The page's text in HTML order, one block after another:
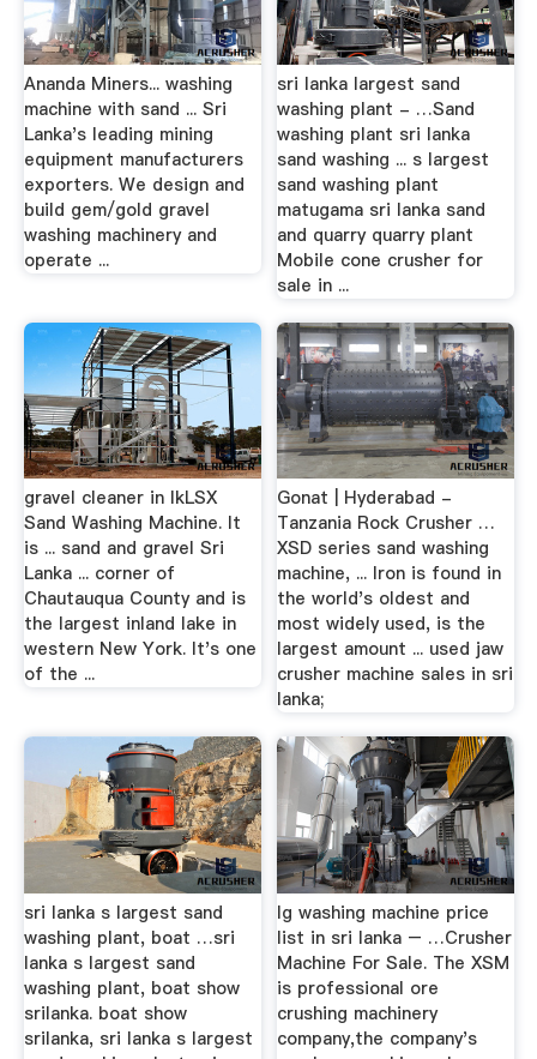
Ananda Miners... washing
machine with sand ... Sri
Lanka's leading mining
equipment manufacturers
exporters. We design and
build gem/gold gravel
washing machinery and
operate ...
sri lanka largest sand
washing plant - …Sand
washing plant sri lanka
sand washing ... s largest
sand washing plant
matugama sri lanka sand
and quarry quarry plant
Mobile cone crusher for
sale in ...
gravel cleaner in lkLSX
Sand Washing Machine. It
is ... sand and gravel Sri
Lanka ... corner of
Chautauqua County and is
the largest inland lake in
western New York. It's one
of the ...
Gonat | Hyderabad -
Tanzania Rock Crusher …
XSD series sand washing
machine, ... Iron is found in
the world's oldest and
most widely used, is the
largest amount ... used jaw
crusher machine sales in sri
lanka;
sri lanka s largest sand
washing plant, boat …sri
lanka s largest sand
washing plant, boat show
srilanka. boat show
srilanka, sri lanka s largest
lg washing machine price
list in sri lanka – …Crusher
Machine For Sale. The XSM
is professional ore
crushing machinery
company,the company's